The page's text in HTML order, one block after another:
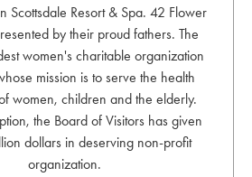
Scottsdale Resort & Spa. 42 Flower
by their proud fathers. The
women's charitable organization
mission is to serve the health
women, children and the elderly.
the Board of Visitors has given
dollars in deserving non-profit
organization.